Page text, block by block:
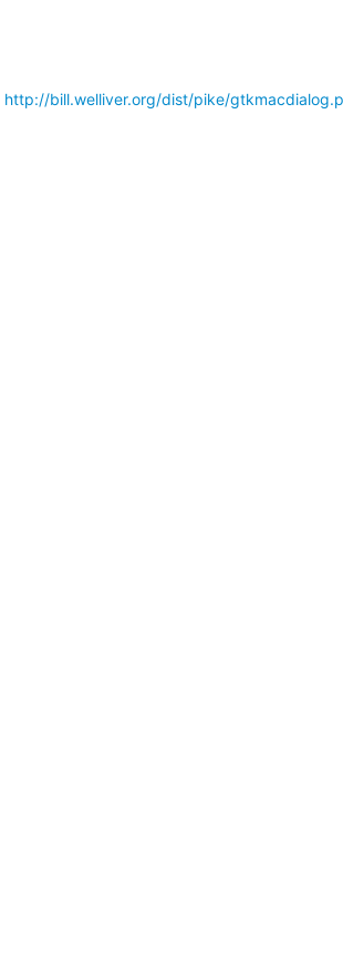
http://bill.welliver.org/dist/pike/